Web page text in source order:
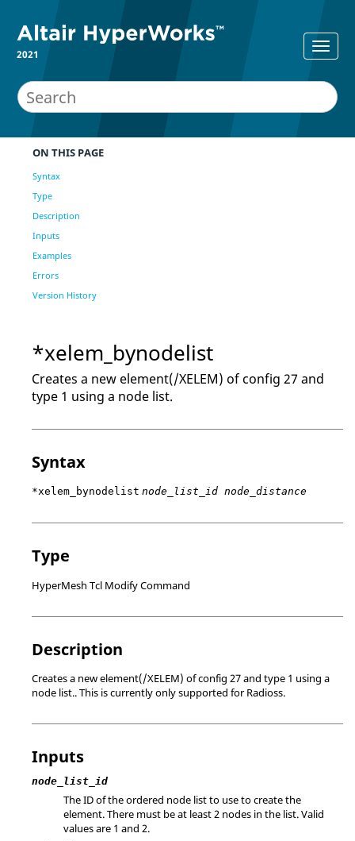
2021
ON THIS PAGE
Syntax
Type
Description
Inputs
Examples
Errors
Version History
*xelem_bynodelist
Creates a new element(/XELEM) of config 27 and
type 1 using a node list.
Syntax
*xelem_bynodelist node_list_id node_distance
Type
HyperMesh Tcl Modify Command
Description
Creates a new element(/XELEM) of config 27 and type 1 using a
node list.. This is currently only supported forRadioss.
Inputs
node_list_id
The ID of the ordered node list to use to create the
element. There must be at least 2 nodes in the list. Valid
values are 1 and 2.